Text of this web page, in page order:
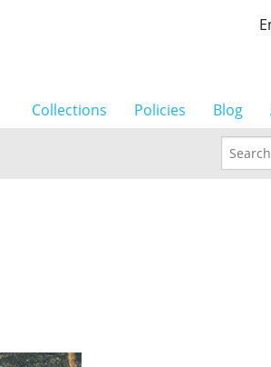
Collections Policies Blog
Search